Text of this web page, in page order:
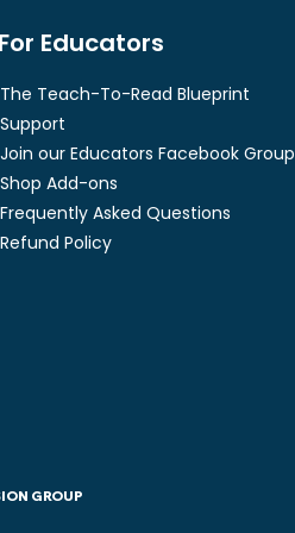
For Educators
The Teach-To-Read Blueprint
Support
Join our Educators Facebook Group
Shop Add-ons
Frequently Asked Questions
Refund Policy
GROUP